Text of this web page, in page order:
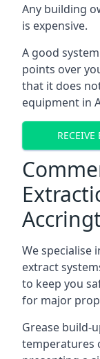
Any building
is expensive.
A good
points over
that it does
equipment in
We specialise
extract
to keep you
for major
Grease build-
temperatures